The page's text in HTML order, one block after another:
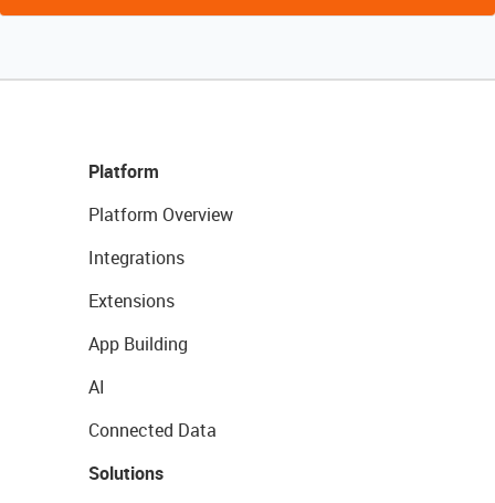
Platform
Platform Overview
Integrations
Extensions
App Building
AI
Connected Data
Solutions